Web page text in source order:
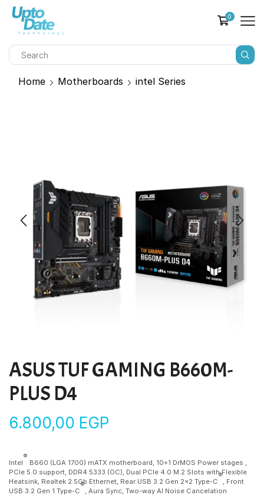
0
Home Motherboards intel Series
ASUS TUF GAMING B660M-
PLUS D4
6.800,00 EGP
Intel
®
B660 (LGA 1700) mATX motherboard, 10+1 DrMOS Power stages ,
PCIe 5.0 support, DDR4 5333 (OC), Dual PCIe 4.0 M.2 Slots with Flexible
Heatsink, Realtek 2.5Gb Ethernet, Rear USB 3.2 Gen 2×2 Type-C
®
, Front
USB 3.2 Gen 1 Type-C
®
, Aura Sync, Two-way AI Noise Cancelation